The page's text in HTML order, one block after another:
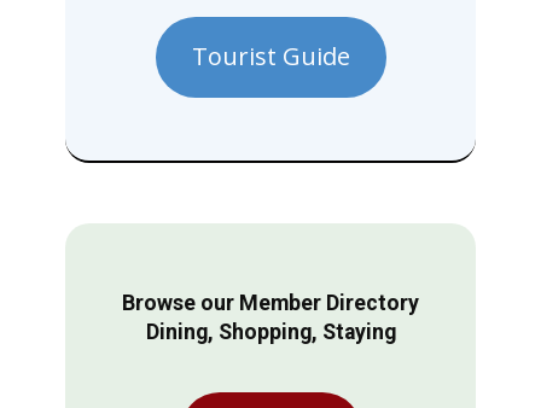
Tourist Guide
Browse our Member Directory
Dining, Shopping, Staying